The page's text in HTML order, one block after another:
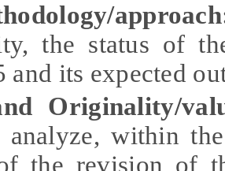
the status of
and its expected
Originality/
analyze, within
the revision of